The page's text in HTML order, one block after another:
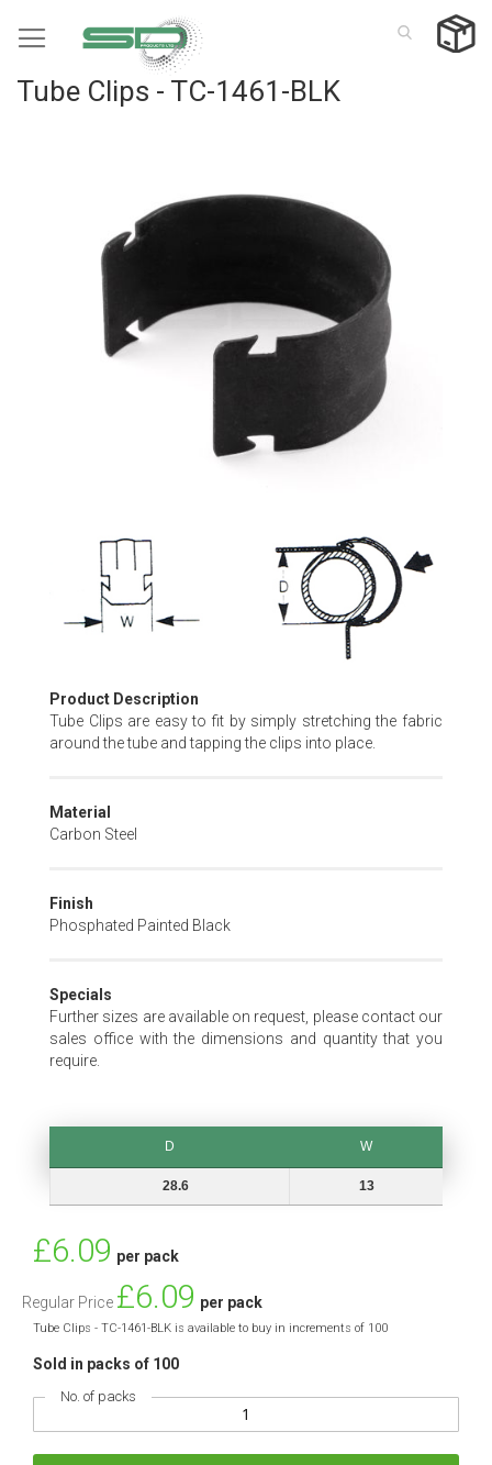
to
Tube Clips - TC-1461-BLK
beginning
Product Description
Tube Clips are easy to fit by simply stretching the fabric
around the tube and tapping the clips into place.
Material
Carbon Steel
Finish
Phosphated Painted Black
Specials
Further sizes are available on request, please contact our
sales office with the dimensions and quantity that you
require.
D
W
28.6 13
Special
Price
£6.09 per pack
Regular Price £6.09 per pack
Tube Clips - TC-1461-BLK is available to buy in increments of 100
Sold in packs of 100
No. of packs